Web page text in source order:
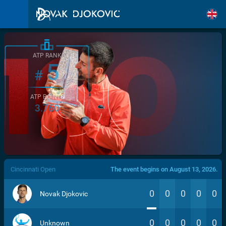
/>
ATP RANK
#5
ATP POINTS
3.760
Cincinnati Open The event begins on August 13, 2026.
Novak Djokovic 0 0 0 0 0
Unknown 0 0 0 0 0